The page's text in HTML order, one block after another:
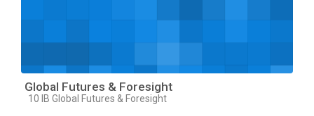
Global Futures & Foresight
Course category
10 IB Global Futures & Foresight